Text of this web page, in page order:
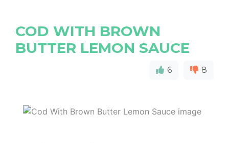
COD WITH BROWN
BUTTER LEMON SAUCE
6 8